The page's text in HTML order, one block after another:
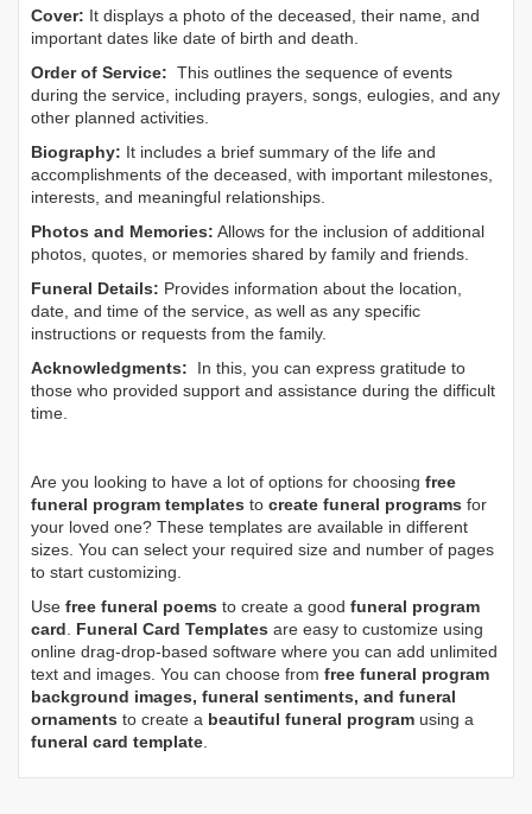
Cover: It displays a photo of the deceased, their name, and
important dates like date of birth and death.
Order of Service: This outlines the sequence of events
during the service, including prayers, songs, eulogies, and any
other planned activities.
Biography: It includes a brief summary of the life and
accomplishments of the deceased, with important milestones,
interests, and meaningful relationships.
Photos and Memories: Allows for the inclusion of additional
photos, quotes, or memories shared by family and friends.
Funeral Details: Provides information about the location,
date, and time of the service, as well as any specific
instructions or requests from the family.
Acknowledgments: In this, you can express gratitude to
those who provided support and assistance during the difficult
time.
Are you looking to have a lot of options for choosing free
funeral program templates to create funeral programs for
your loved one? These templates are available in different
sizes. You can select your required size and number of pages
to start customizing.
Use free funeral poems to create a good funeral program
card. Funeral Card Templates are easy to customize using
online drag-drop-based software where you can add unlimited
text and images. You can choose from free funeral program
background images, funeral sentiments, and funeral
ornaments to create a beautiful funeral program using a
funeral card template.